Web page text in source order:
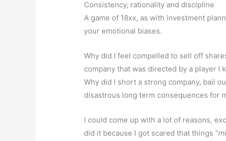
Consistency, rationality and discipline
A game of 18xx, as with investment
your emotional biases.
Why did I feel compelled to sell off
company that was directed by a player I
Why did I short a strong company, bail
disastrous long term consequences for
I could come up with a lot of reasons,
did it because I got scared that things “